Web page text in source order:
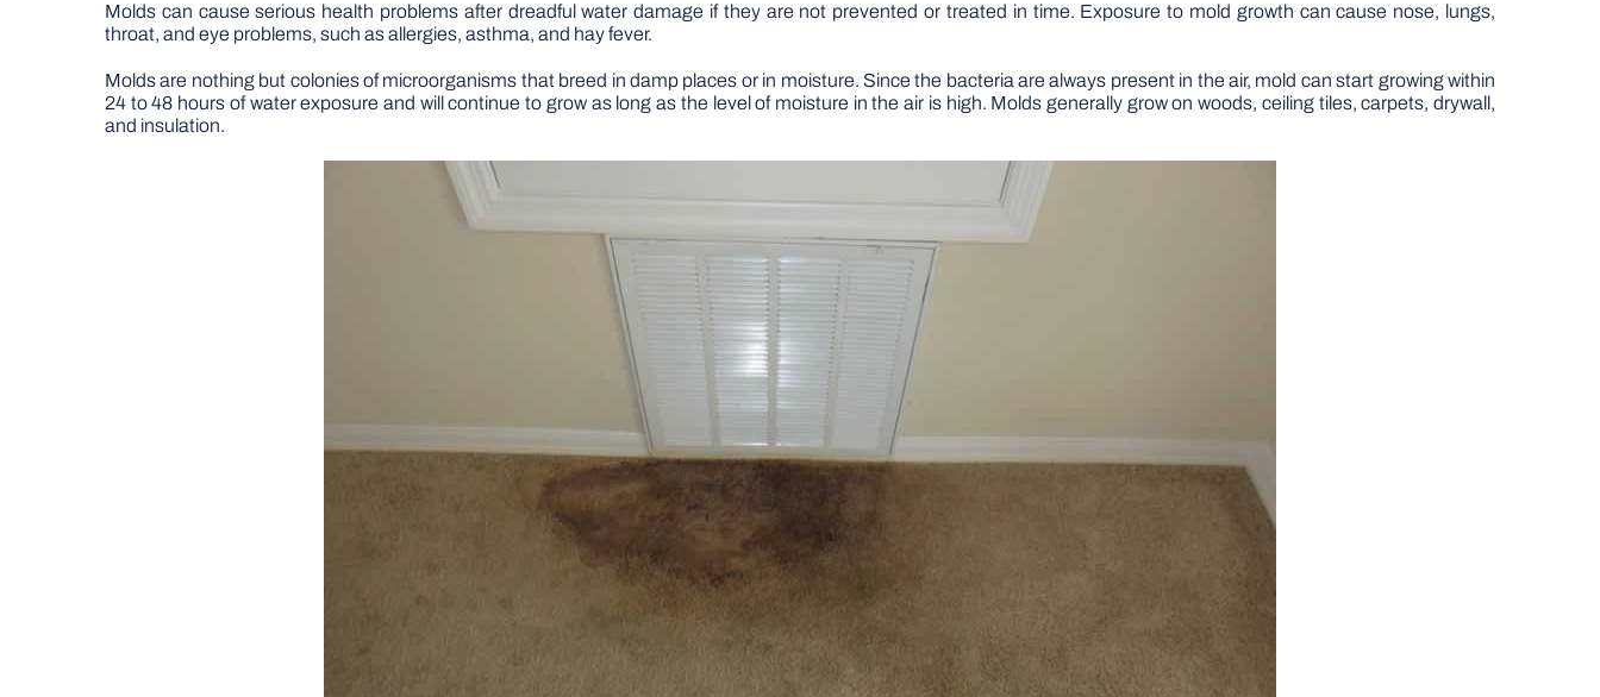
Molds can cause serious health problems after dreadful water damage if they are not prevented or treated in time. Exposure to mold growth can cause nose, lungs,
throat, and eye problems, such as allergies, asthma, and hay fever.
Molds are nothing but colonies of microorganisms that breed in damp places or in moisture. Since the bacteria are always present in the air, mold can start growing within
24 to 48 hours of water exposure and will continue to grow as long as the level of moisture in the air is high. Molds generally grow on woods, ceiling tiles, carpets, drywall,
and insulation.